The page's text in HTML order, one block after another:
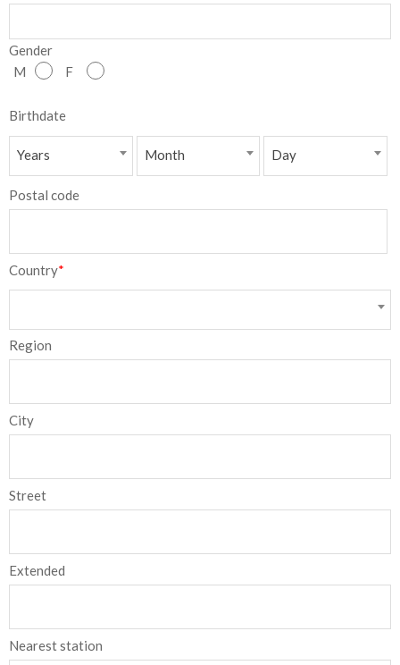
NEW
日
本
語
Gender
M
F
Birthdate
Years Month Day
Postal code
Country*
Region
City
Street
Extended
Nearest station